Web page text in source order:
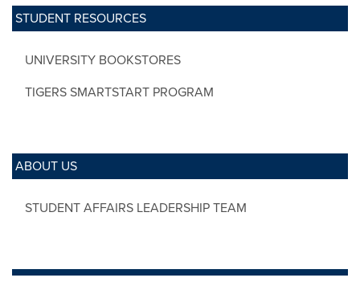
STUDENT RESOURCES
UNIVERSITY BOOKSTORES
TIGERS SMARTSTART PROGRAM
ABOUT US
STUDENT AFFAIRS LEADERSHIP TEAM